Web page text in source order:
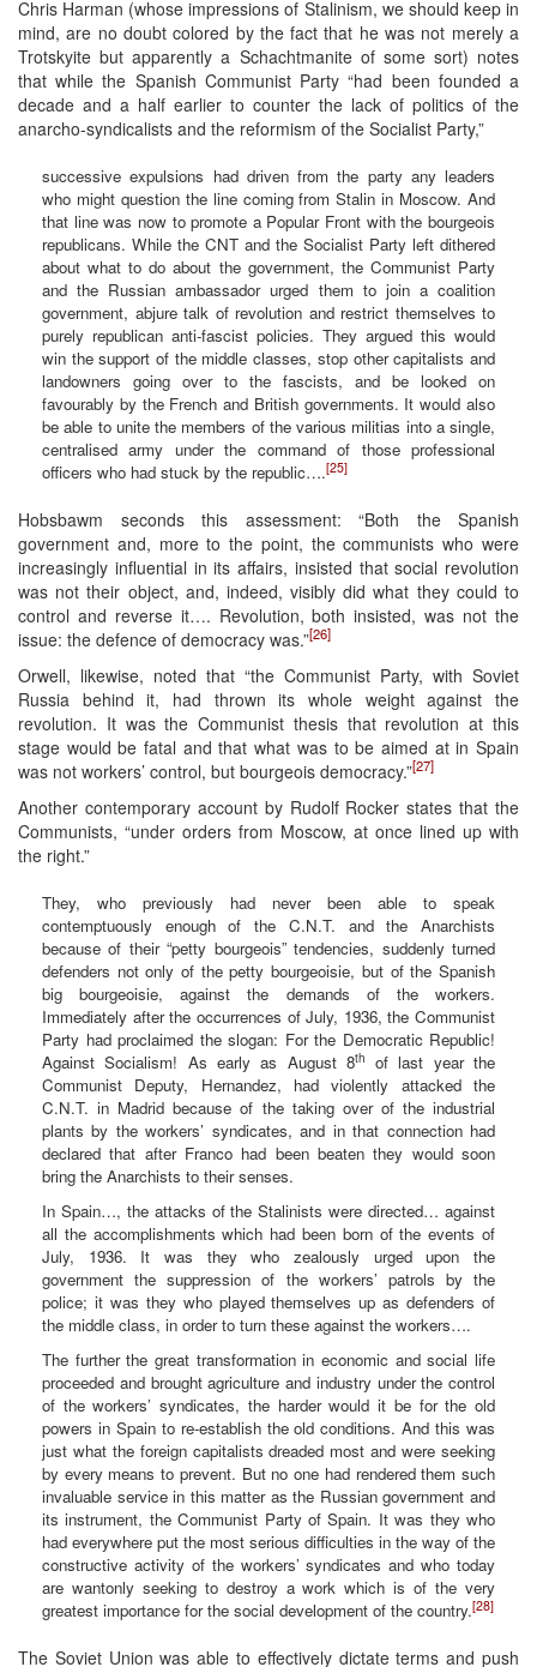
Chris Harman (whose impressions of Stalinism, we should keep in
mind, are no doubt colored by the fact that he was not merely a
Trotskyite but apparently a Schachtmanite of some sort) notes
that while the Spanish Communist Party “had been founded a
decade and a half earlier to counter the lack of politics of the
anarcho-syndicalists and the reformism of the Socialist Party,”
successive expulsions had driven from the party any leaders
who might question the line coming from Stalin in Moscow. And
that line was now to promote a Popular Front with the bourgeois
republicans. While the CNT and the Socialist Party left dithered
about what to do about the government, the Communist Party
and the Russian ambassador urged them to join a coalition
government, abjure talk of revolution and restrict themselves to
purely republican anti-fascist policies. They argued this would
win the support of the middle classes, stop other capitalists and
landowners going over to the fascists, and be looked on
favourably by the French and British governments. It would also
be able to unite the members of the various militias into a single,
centralised army under the command of those professional
officers who had stuck by the republic….[25]
Hobsbawm seconds this assessment: “Both the Spanish
government and, more to the point, the communists who were
increasingly influential in its affairs, insisted that social revolution
was not their object, and, indeed, visibly did what they could to
control and reverse it…. Revolution, both insisted, was not the
issue: the defence of democracy was.”[26]
Orwell, likewise, noted that “the Communist Party, with Soviet
Russia behind it, had thrown its whole weight against the
revolution. It was the Communist thesis that revolution at this
stage would be fatal and that what was to be aimed at in Spain
was not workers’ control, but bourgeois democracy.”[27]
Another contemporary account by Rudolf Rocker states that the
Communists, “under orders from Moscow, at once lined up with
the right.”
They, who previously had never been able to speak
contemptuously enough of the C.N.T. and the Anarchists
because of their “petty bourgeois” tendencies, suddenly turned
defenders not only of the petty bourgeoisie, but of the Spanish
big bourgeoisie, against the demands of the workers.
Immediately after the occurrences of July, 1936, the Communist
Party had proclaimed the slogan: For the Democratic Republic!
Against Socialism! As early as August 8th
of last year the
Communist Deputy, Hernandez, had violently attacked the
C.N.T. in Madrid because of the taking over of the industrial
plants by the workers’ syndicates, and in that connection had
declared that after Franco had been beaten they would soon
bring the Anarchists to their senses.
In Spain…, the attacks of the Stalinists were directed… against
all the accomplishments which had been born of the events of
July, 1936. It was they who zealously urged upon the
government the suppression of the workers’ patrols by the
police; it was they who played themselves up as defenders of
the middle class, in order to turn these against the workers….
The further the great transformation in economic and social life
proceeded and brought agriculture and industry under the control
of the workers’ syndicates, the harder would it be for the old
powers in Spain to re-establish the old conditions. And this was
just what the foreign capitalists dreaded most and were seeking
by every means to prevent. But no one had rendered them such
invaluable service in this matter as the Russian government and
its instrument, the Communist Party of Spain. It was they who
had everywhere put the most serious difficulties in the way of the
constructive activity of the workers’ syndicates and who today
are wantonly seeking to destroy a work which is of the very
greatest importance for the social development of the country.[28]
The Soviet Union was able to effectively dictate terms and push